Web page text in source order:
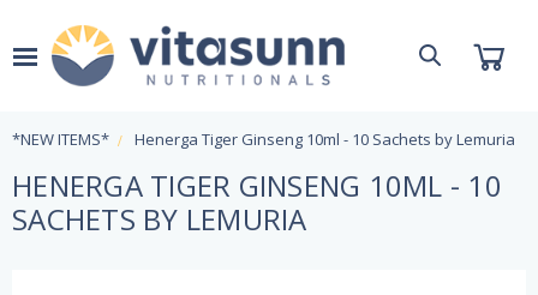
*NEW ITEMS* Henerga Tiger Ginseng 10ml - 10 Sachets by Lemuria
HENERGA TIGER GINSENG 10ML - 10
SACHETS BY LEMURIA